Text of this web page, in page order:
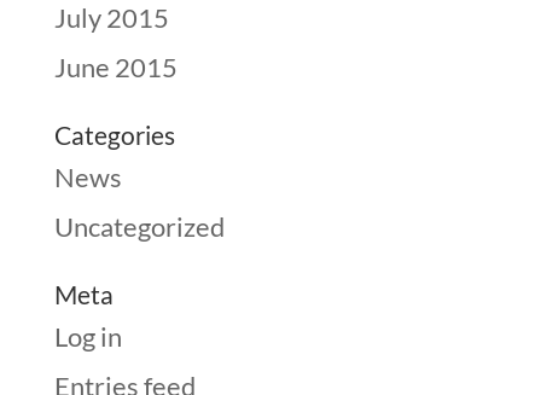
July 2015
June 2015
Categories
News
Uncategorized
Meta
Log in
Entries feed